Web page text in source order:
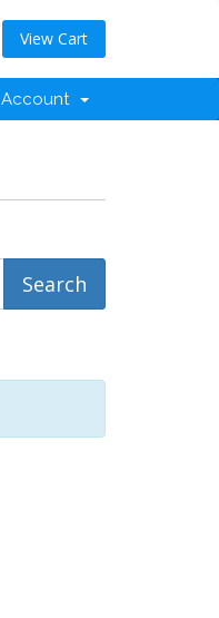
View Cart
Account